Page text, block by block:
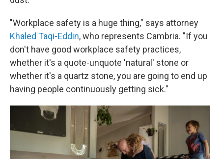
"Workplace safety is a huge thing," says attorney
Khaled Taqi-Eddin, who represents Cambria. "If you
don't have good workplace safety practices,
whether it's a quote-unquote 'natural' stone or
whether it's a quartz stone, you are going to end up
having people continuously getting sick."